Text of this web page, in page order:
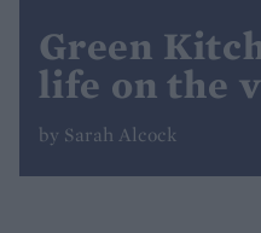
Green
life on the
by Sarah Alcock